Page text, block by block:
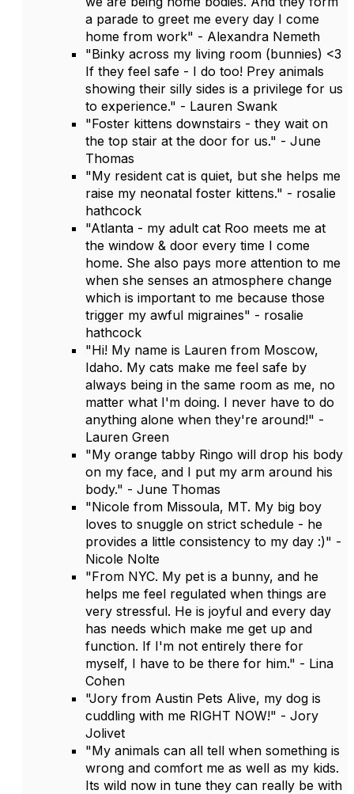
a parade to greet me every day I come
home from work" - Alexandra Nemeth
"Binky across my living room (bunnies) <3
If they feel safe - I do too! Prey animals
showing their silly sides is a privilege for us
to experience." - Lauren Swank
"Foster kittens downstairs - they wait on
the top stair at the door for us." - June
Thomas
"My resident cat is quiet, but she helps me
raise my neonatal foster kittens." - rosalie
hathcock
"Atlanta - my adult cat Roo meets me at
the window & door every time I come
home. She also pays more attention to me
when she senses an atmosphere change
which is important to me because those
trigger my awful migraines" - rosalie
hathcock
"Hi! My name is Lauren from Moscow,
Idaho. My cats make me feel safe by
always being in the same room as me, no
matter what I'm doing. I never have to do
anything alone when they're around!" -
Lauren Green
"My orange tabby Ringo will drop his body
on my face, and I put my arm around his
body." - June Thomas
"Nicole from Missoula, MT. My big boy
loves to snuggle on strict schedule - he
provides a little consistency to my day :)" -
Nicole Nolte
"From NYC. My pet is a bunny, and he
helps me feel regulated when things are
very stressful. He is joyful and every day
has needs which make me get up and
function. If I'm not entirely there for
myself, I have to be there for him." - Lina
Cohen
"Jory from Austin Pets Alive, my dog is
cuddling with me RIGHT NOW!" - Jory
Jolivet
"My animals can all tell when something is
wrong and comfort me as well as my kids.
Its wild now in tune they can really be with